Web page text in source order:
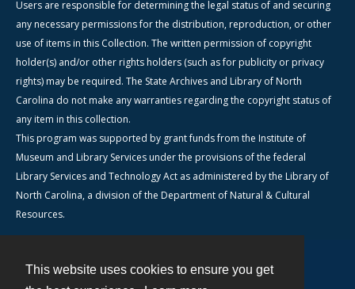
This website uses cookies to ensure you get
Users are responsible for determining the legal status of and securing
any necessary permissions for the distribution, reproduction, or other
use of items in this Collection. The written permission of copyright
holder(s) and/or other rights holders (such as for publicity or privacy
rights) may be required. The State Archives and Library of North
Carolina do not make any warranties regarding the copyright status of
any item in this collection.
This program was supported by grant funds from the Institute of
Museum and Library Services under the provisions of the federal
Library Services and Technology Act as administered by the Library of
North Carolina, a division of the Department of Natural & Cultural
Resources.